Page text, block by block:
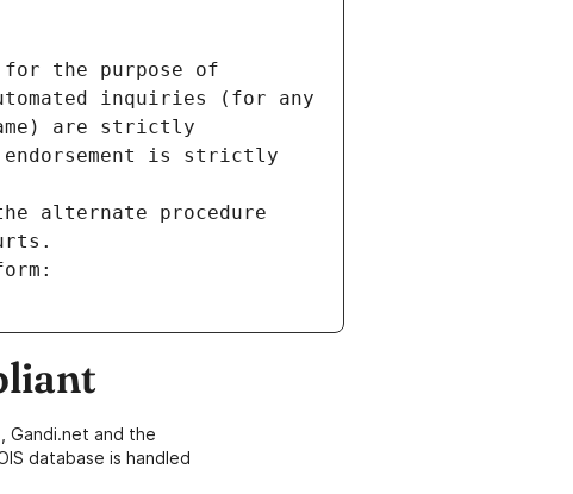
for the purpose of
inquiries (for any
are strictly
is strictly
alternate procedure
Gandi.net and the
database is handled